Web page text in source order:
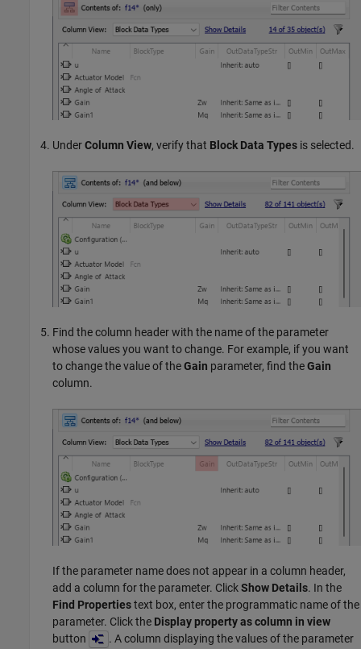
UnderColumn View, verify that Block Data Types is selected.
Find the column header with the name of the parameter
whose values you want to change. For example, if you want
to change the value of theGain parameter, find theGain
column.
If the parameter name does not appear in a column header,
add a column for the parameter. ClickShow Details. In the
Find Propertiestext box, enter the programmatic name of the
parameter. Click the Display property as column in view
button
. A column displaying the values of the parameter